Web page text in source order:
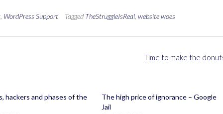
WordPress Support Tagged TheStruggleIsReal website woes
Time to make the
hackers and phases of the
The high price of ignorance – Google
Jail